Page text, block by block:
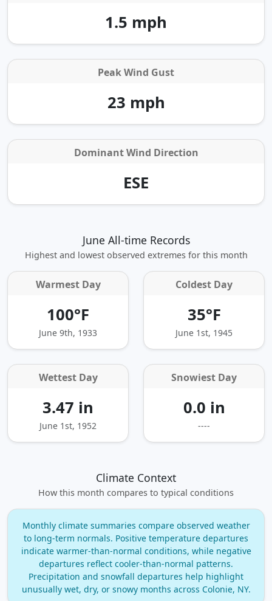
1.5 mph
Peak Wind Gust
23 mph
Dominant Wind Direction
ESE
June All-time Records
Highest and lowest observed extremes for this month
Warmest Day
100°F
June 9th, 1933
Coldest Day
35°F
June 1st, 1945
Wettest Day
3.47 in
June 1st, 1952
Snowiest Day
0.0 in
----
Climate Context
How this month compares to typical conditions
Monthly climate summaries compare observed weather
to long‑term normals. Positive temperature departures
indicate warmer‑than‑normal conditions, while negative
departures reflect cooler‑than‑normal patterns.
Precipitation and snowfall departures help highlight
unusually wet, dry, or snowy months across Colonie, NY.